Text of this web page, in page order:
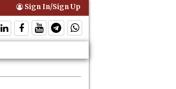
Bound By an Agreement if Involved in Performing
Sign In/Sign Up